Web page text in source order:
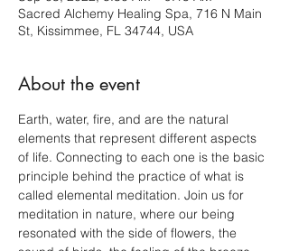
Sacred Alchemy Healing Spa, 716 N Main
St, Kissimmee, FL 34744, USA
About the event
Earth, water, fire, and are the natural
elements that represent different aspects
of life. Connecting to each one is the basic
principle behind the practice of what is
called elemental meditation. Join us for
meditation in nature, where our being
resonated with the side of flowers, the